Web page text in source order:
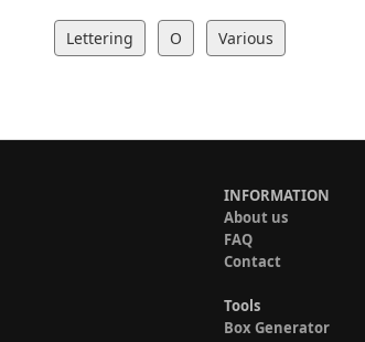
Lettering O Various
INFORMATION
About us
FAQ
Contact
Tools
Box Generator